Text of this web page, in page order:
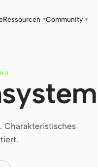
Ressourcen ▾Community ▾